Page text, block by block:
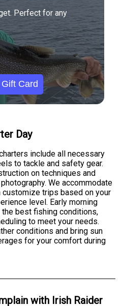
Perfect for any
Card
Day
include all necessary
to tackle and safety gear.
on techniques and
We accommodate
trips based on your
level. Early morning
best fishing conditions,
to meet your needs.
conditions and bring sun
for your comfort during
with Irish Raider